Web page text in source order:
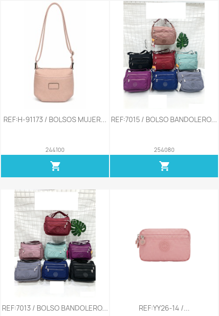
REF:H-91173 / BOLSOS MUJER...
244100
shopping_cart
REF:7015 / BOLSO BANDOLERO...
254080
shopping_cart
REF:7013 / BOLSO BANDOLERO... REF:YY26-14 /...